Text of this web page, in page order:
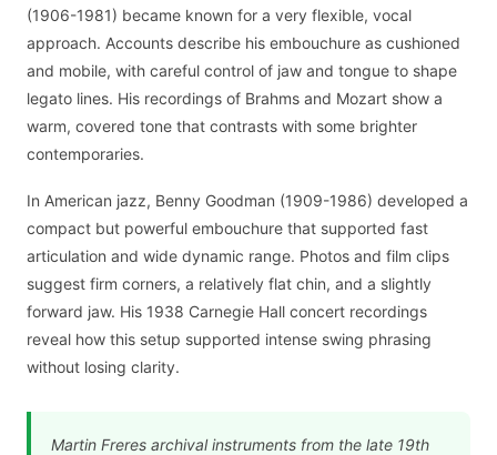
(1906-1981) became known for a very flexible, vocal
approach. Accounts describe his embouchure as cushioned
and mobile, with careful control of jaw and tongue to shape
legato lines. His recordings of Brahms and Mozart show a
warm, covered tone that contrasts with some brighter
contemporaries.
In American jazz, Benny Goodman (1909-1986) developed a
compact but powerful embouchure that supported fast
articulation and wide dynamic range. Photos and film clips
suggest firm corners, a relatively flat chin, and a slightly
forward jaw. His 1938 Carnegie Hall concert recordings
reveal how this setup supported intense swing phrasing
without losing clarity.
Martin Freres archival instruments from the late 19th